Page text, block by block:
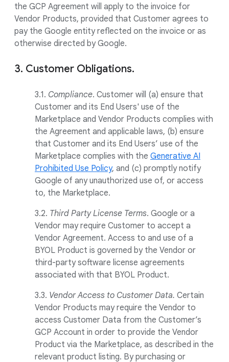
the GCP Agreement will apply to the invoice for
Vendor Products, provided that Customer agrees to
pay the Google entity reflected on the invoice or as
otherwise directed by Google.
3. Customer Obligations.
3.1. Compliance. Customer will (a) ensure that
Customer and its End Users' use of the
Marketplace and Vendor Products complies with
the Agreement and applicable laws, (b) ensure
that Customer and its End Users’ use of the
Marketplace complies with the Generative AI
Prohibited Use Policy, and (c) promptly notify
Google of any unauthorized use of, or access
to, the Marketplace.
3.2. Third Party License Terms. Google or a
Vendor may require Customer to accept a
Vendor Agreement. Access to and use of a
BYOL Product is governed by the Vendor or
third-party software license agreements
associated with that BYOL Product.
3.3. Vendor Access to Customer Data. Certain
Vendor Products may require the Vendor to
access Customer Data from the Customer’s
GCP Account in order to provide the Vendor
Product via the Marketplace, as described in the
relevant product listing. By purchasing or